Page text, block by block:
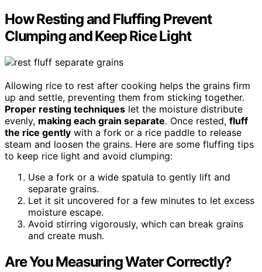
How Resting and Fluffing Prevent
Clumping and Keep Rice Light
Allowing rice to rest after cooking helps the grains firm
up and settle, preventing them from sticking together.
Proper resting techniques let the moisture distribute
evenly, making each grain separate. Once rested, fluff
the rice gently with a fork or a rice paddle to release
steam and loosen the grains. Here are some fluffing tips
to keep rice light and avoid clumping:
Use a fork or a wide spatula to gently lift and
separate grains.
Let it sit uncovered for a few minutes to let excess
moisture escape.
Avoid stirring vigorously, which can break grains
and create mush.
Are You Measuring Water Correctly?